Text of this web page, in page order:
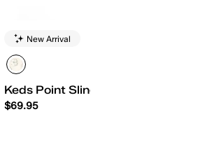
Leather Bow
New Arrival
Keds Point Slingback Leather
$69.95